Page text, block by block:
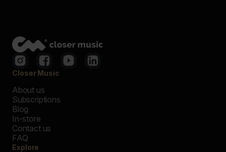
Closer Music
About us
Subscriptions
Blog
In-store
Contact us
FAQ
Explore